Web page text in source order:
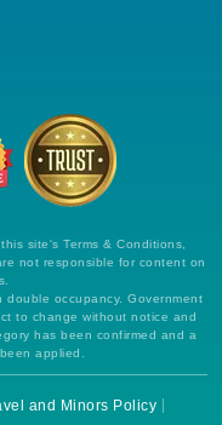
site's Terms & Conditions,
not responsible for content on
occupancy. Government
to change without notice and
has been confirmed and a
applied.
and Minors Policy